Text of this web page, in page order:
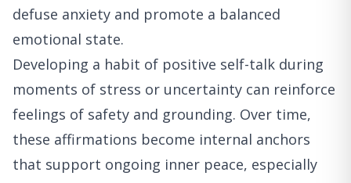
defuse anxiety and promote a balanced
emotional state.
Developing a habit of positive self-talk during
moments of stress or uncertainty can reinforce
feelings of safety and grounding. Over time,
these affirmations become internal anchors
that support ongoing inner peace, especially